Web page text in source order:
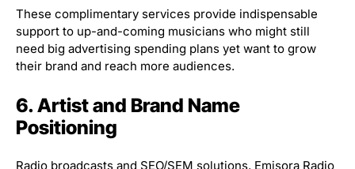
These complimentary services provide indispensable
support to up-and-coming musicians who might still
need big advertising spending plans yet want to grow
their brand and reach more audiences.
6. Artist and Brand Name
Positioning
Radio broadcasts and SEO/SEM solutions, Emisora Radio